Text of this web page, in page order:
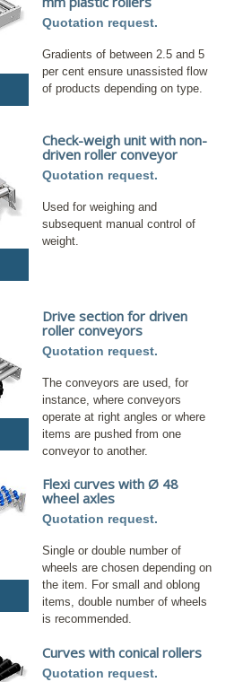
Quotation request.
Gradients of between 2.5 and 5
per cent ensure unassisted flow
of products depending on type.
Check-weigh unit with non-
driven roller conveyor
Quotation request.
Used for weighing and
subsequent manual control of
weight.
Drive section for driven
roller conveyors
Quotation request.
The conveyors are used, for
instance, where conveyors
operate at right angles or where
items are pushed from one
conveyor to another.
Flexi curves with Ø 48
wheel axles
Quotation request.
Single or double number of
wheels are chosen depending on
the item. For small and oblong
items, double number of wheels
is recommended.
Curves with conical rollers
Quotation request.